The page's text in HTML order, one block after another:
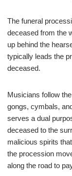
The funeral
deceased from the
up behind the
typically leads the
deceased.
Musicians follow
gongs, cymbals,
serves a dual
deceased to the
malicious spirits
the procession
along the road to